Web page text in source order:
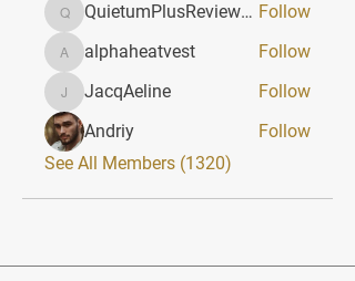
QuietumPlusReviews3 QuietumPlusReviews3 Follow
alphaheatvest
alphaheatvest Follow
JacqAeline
JacqAeline
Follow
Andriy
Follow
See All Members (1320)